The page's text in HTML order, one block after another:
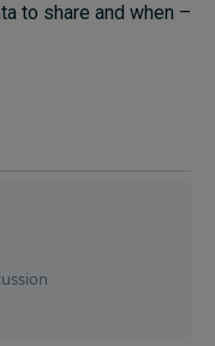
to share and when –